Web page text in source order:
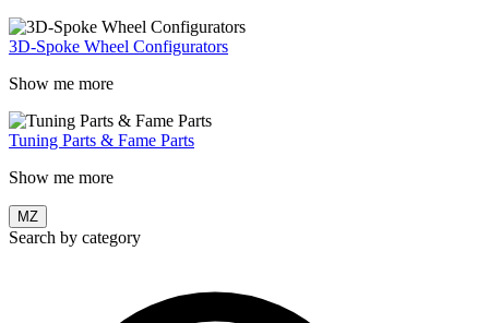
3D-Spoke Wheel Configurators
Show me more
Tuning Parts & Fame Parts
Show me more
MZ
Search by category